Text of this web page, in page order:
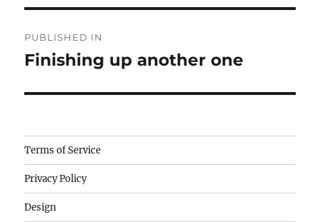
navigation
PUBLISHED IN
Finishing up another one
Camisetas
de
fútbol
baratas
Terms of Service
Privacy Policy
Design